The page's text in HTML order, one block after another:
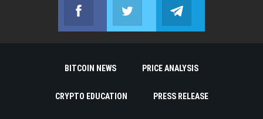
Facebook
Join us on FacebookJoin us on Twitter
BITCOIN NEWS PRICE ANALYSIS
CRYPTO EDUCATION PRESS RELEASE